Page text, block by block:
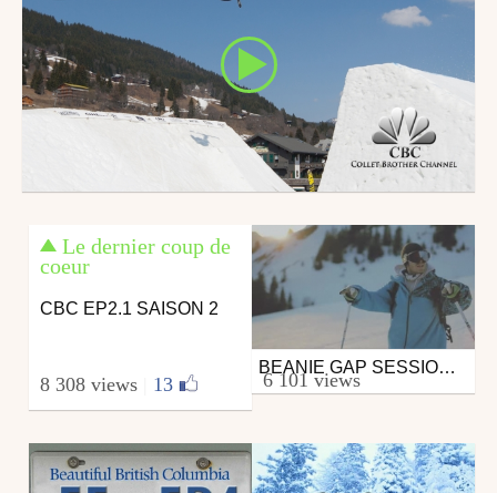
Le dernier coup de
coeur
CBC EP2.1 SAISON 2
8 308 views 13
Ski
from ComeRideWithUs
BEANIE GAP SESSION @ LA CHAPELLE D'ABONDANCE
6 101 views